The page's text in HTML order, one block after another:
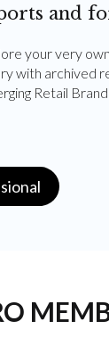
and
your very
with archived
Retail